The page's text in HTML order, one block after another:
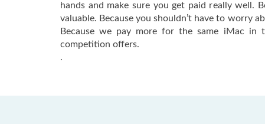
hands and make sure you get paid really well.
valuable. Because you shouldn’t have to worry
Because we pay more for the same iMac in
competition offers.
.